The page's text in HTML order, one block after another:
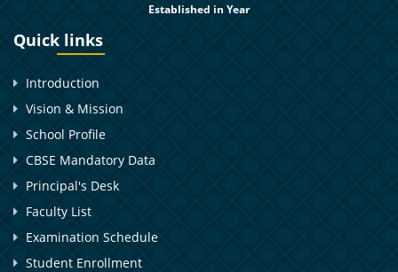
Established in Year
Quick links
Introduction
Vision & Mission
School Profile
CBSE Mandatory Data
Principal's Desk
Faculty List
Examination Schedule
Student Enrollment